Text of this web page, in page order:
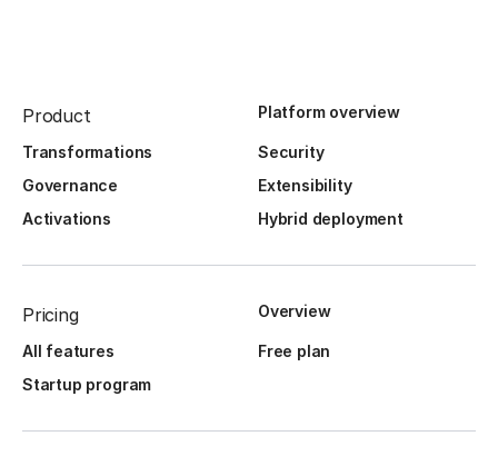
Product Platform overview
Transformations
Security
Governance
Extensibility
Activations
Hybrid deployment
Pricing Overview
All features
Free plan
Startup program